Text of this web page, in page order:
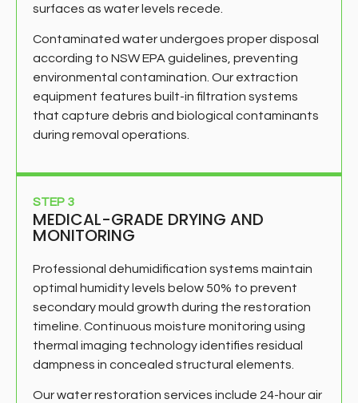
surfaces as water levels recede.
Contaminated water undergoes proper disposal
according to NSW EPA guidelines, preventing
environmental contamination. Our extraction
equipment features built-in filtration systems
that capture debris and biological contaminants
during removal operations.
STEP 3
MEDICAL-GRADE DRYING AND
MONITORING
Professional dehumidification systems maintain
optimal humidity levels below 50% to prevent
secondary mould growth during the restoration
timeline. Continuous moisture monitoring using
thermal imaging technology identifies residual
dampness in concealed structural elements.
Our water restoration services include 24-hour air